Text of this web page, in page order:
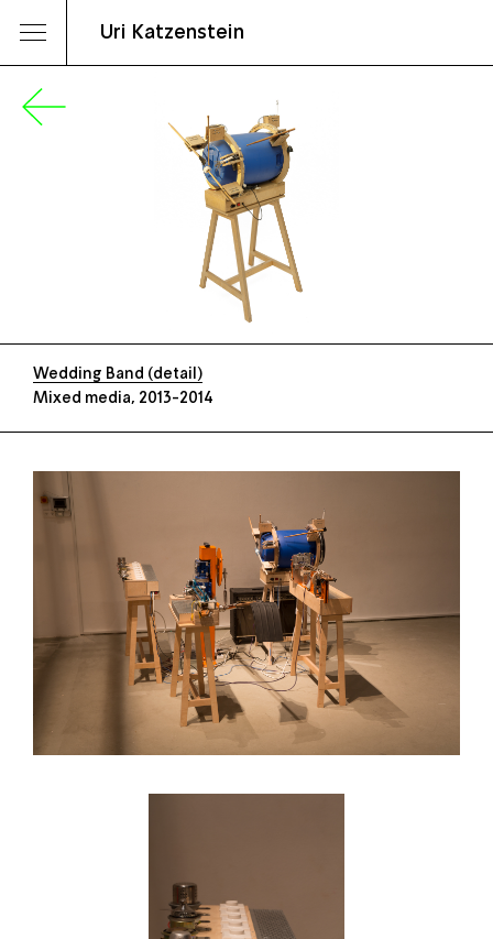
Uri Katzenstein
Wedding Band (detail)
Mixed media, 2013-2014